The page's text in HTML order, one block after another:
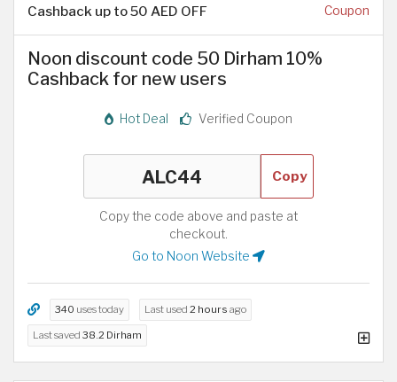
Cashback up to 50 AED OFF Coupon
Noon discount code 50 Dirham 10%
Cashback for new users
Hot Deal Verified Coupon
Copy
Copy the code above and paste at
checkout.
Go to Noon Website
340 uses today Last used 2 hours ago
Last saved 38.2 Dirham